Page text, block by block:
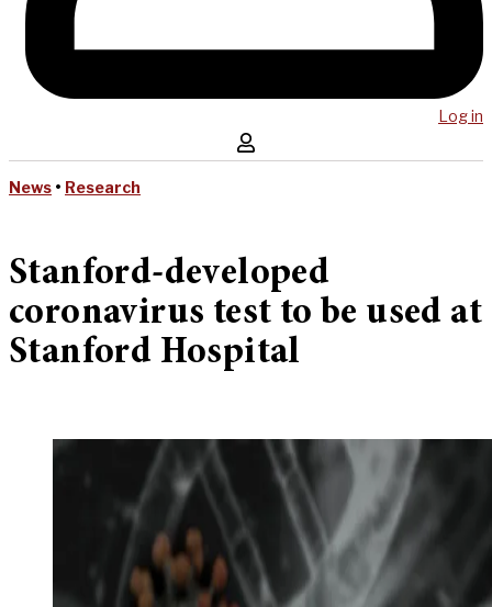
Log in
News • Research
Stanford-developed
coronavirus test to be used at
Stanford Hospital